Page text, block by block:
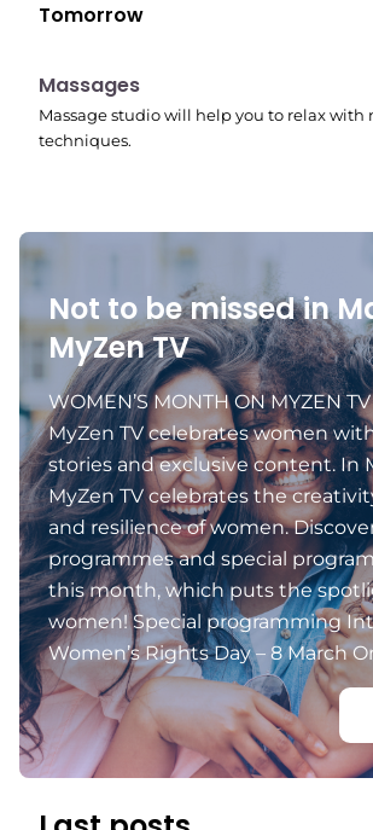
Tomorrow
10:45 pm
Massages
Massage studio will help you to relax with
techniques.
Not to be missed in
MyZen TV
WOMEN’S MONTH ON MYZEN
MyZen TV celebrates women
stories and exclusive content. In
MyZen TV celebrates the
and resilience of women.
programmes and special
this month, which puts the
women! Special programming
Women’s Rights Day – 8 March